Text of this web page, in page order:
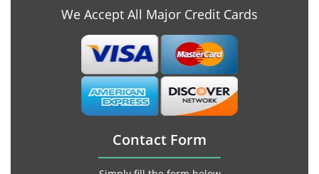
We Accept All Major Credit Cards
Contact Form